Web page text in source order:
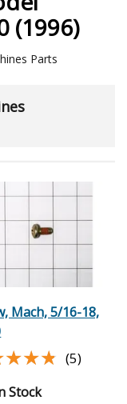
(1996)
Parts
Mach, 5/16-18,
(5)
Stock